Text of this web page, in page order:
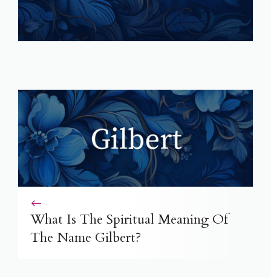
What Is The Spiritual Meaning Of
The Name Gilbert?